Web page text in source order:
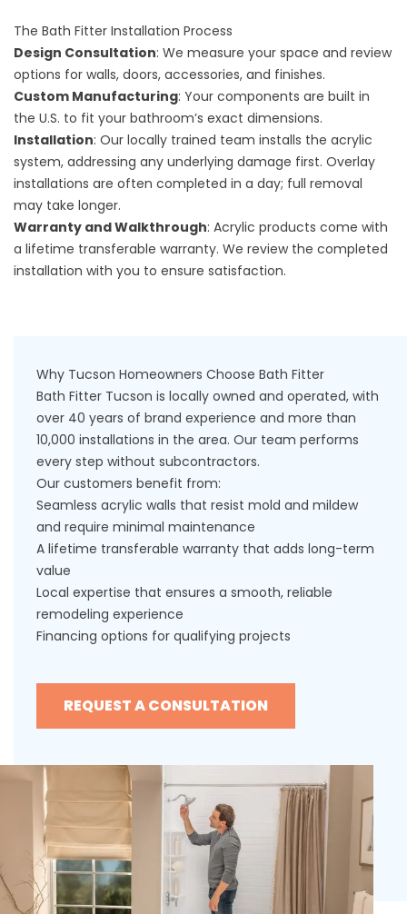
The Bath Fitter Installation Process
Design Consultation: We measure your space and review
options for walls, doors, accessories, and finishes.
Custom Manufacturing: Your components are built in
the U.S. to fit your bathroom’s exact dimensions.
Installation: Our locally trained team installs the acrylic
system, addressing any underlying damage first. Overlay
installations are often completed in a day; full removal
may take longer.
Warranty and Walkthrough: Acrylic products come with
a lifetime transferable warranty. We review the completed
installation with you to ensure satisfaction.
Why Tucson Homeowners Choose Bath Fitter
Bath Fitter Tucson is locally owned and operated, with
over 40 years of brand experience and more than
10,000 installations in the area. Our team performs
every step without subcontractors.
Our customers benefit from:
Seamless acrylic walls that resist mold and mildew
and require minimal maintenance
A lifetime transferable warranty that adds long-term
value
Local expertise that ensures a smooth, reliable
remodeling experience
Financing options for qualifying projects
REQUEST A CONSULTATION